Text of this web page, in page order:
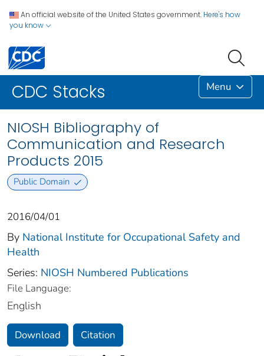
An official website of the United States government. Here's how
you know
CDC Stacks Menu
NIOSH Bibliography of
Communication and Research
Products 2015
Public Domain
2016/04/01
By National Institute for Occupational Safety and
Health
Series: NIOSH Numbered Publications
File Language:
English
Download Citation